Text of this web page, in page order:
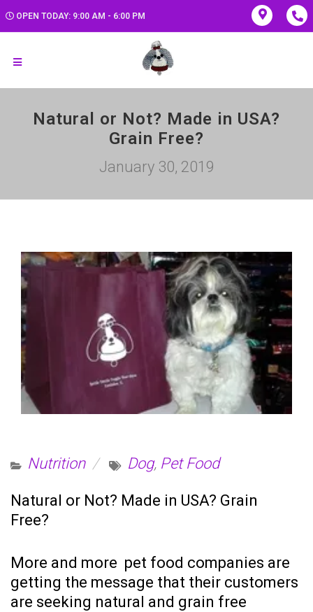
OPEN TODAY: 9:00 AM - 6:00 PM
Natural or Not? Made in USA?
Grain Free?
January 30, 2019
Nutrition Dog, Pet Food
Natural or Not? Made in USA? Grain
Free?
More and more pet food companies are
getting the message that their customers
are seeking natural and grain free